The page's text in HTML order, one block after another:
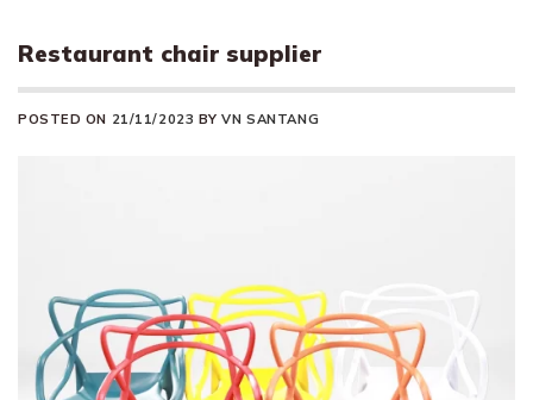
Restaurant chair supplier
POSTED ON 21/11/2023 BYVN SANTANG